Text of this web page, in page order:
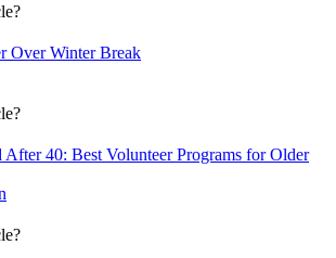
Over Winter Break
40: Best Volunteer Programs for Older